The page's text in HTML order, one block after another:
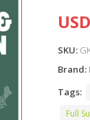
SKU:
Brand:
Tags:
Full